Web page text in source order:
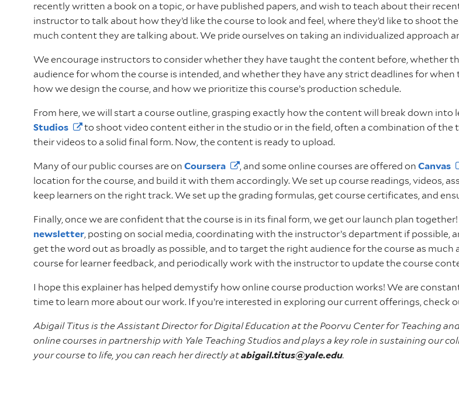
recently written a book on a topic, or have published papers, and wish to teach about their
instructor to talk about how they’d like the course to look and feel, where they’d like to shoot
much content they are talking about. We pride ourselves on taking an individualized approach
We encourage instructors to consider whether they have taught the content before, whether
audience for whom the course is intended, and whether they have any strict deadlines for
how we design the course, and how we prioritize this course’s production schedule.
From here, we will start a course outline, grasping exactly how the content will break down
Studios
to shoot video content either in the studio or in the field, often a combination of
their videos to a solid final form. Now, the content is ready to upload.
Many of our public courses are on Coursera , and some online courses are offered on Canvas
location for the course, and build it with them accordingly. We set up course readings, videos,
keep learners on the right track. We set up the grading formulas, get course certificates, and
Finally, once we are confident that the course is in its final form, we get our launch plan
newsletter, posting on social media, coordinating with the instructor’s department if possible,
get the word out as broadly as possible, and to target the right audience for the course as
course for learner feedback, and periodically work with the instructor to update the course
I hope this explainer has helped demystify how online course production works! We are
time to learn more about our work. If you’re interested in exploring our current offerings, check
Abigail Titus is the Assistant Director for Digital Education at the Poorvu Center for Teaching
online courses in partnership with Yale Teaching Studios and plays a key role in sustaining our
your course to life, you can reach her directly atabigail.titus@yale.edu.